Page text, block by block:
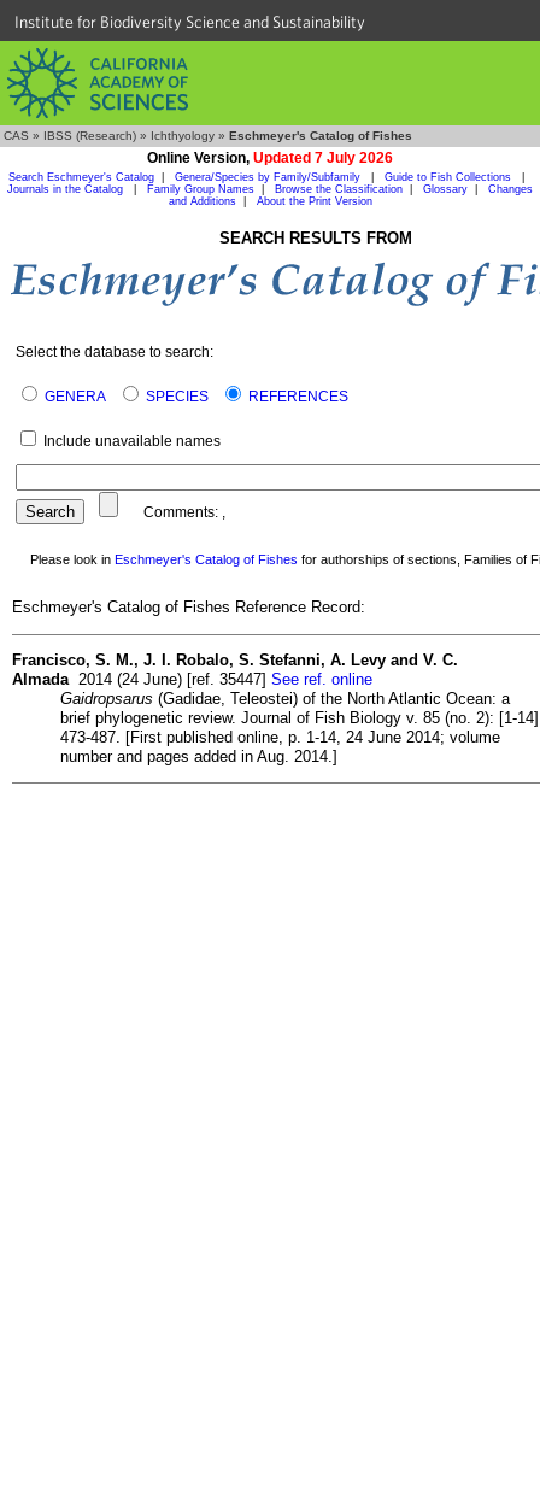
Institute for Biodiversity Science and Sustainability
CAS » IBSS (Research) » Ichthyology » Eschmeyer's Catalog of Fishes
Online Version, Updated 7 July 2026
Search Eschmeyer's Catalog Genera/Species by Family/Subfamily Guide to Fish Collections
Journals in the Catalog
Family Group Names Browse the Classification Glossary
Changes
and Additions| About the Print Version
SEARCH RESULTS FROM
Select the database to search:
GENERA SPECIES REFERENCES
Include unavailable names
Comments: ,
Please look in Eschmeyer's Catalog of Fishes for authorships of sections, Families of
Eschmeyer's Catalog of Fishes Reference Record:
Francisco, S. M., J. I. Robalo, S. Stefanni, A. Levy and V. C.
Almada 2014 (24 June) [ref. 35447] See ref. online
Gaidropsarus (Gadidae, Teleostei) of the North Atlantic Ocean: a
brief phylogenetic review. Journal of Fish Biology v. 85 (no. 2): [1-14]
473-487. [First published online, p. 1-14, 24 June 2014; volume
number and pages added in Aug. 2014.]